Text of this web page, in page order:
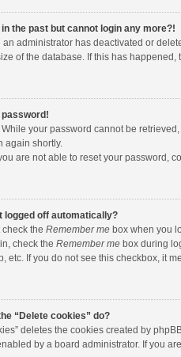
in the past but cannot login any more?!
an administrator has deactivated or
of the database. If this has
password!
While your password cannot be
again shortly.
are not able to reset your password,
logged off automatically?
check the Remember mebox when you
check the Remember mebox during
etc. If you do not see this checkbox, it
“Delete cookies” do?
deletes the cookies created by
by a board administrator. If you